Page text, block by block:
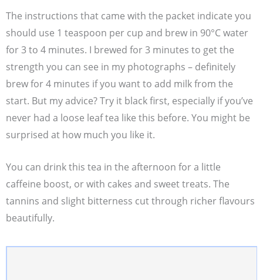
The instructions that came with the packet indicate you
should use 1 teaspoon per cup and brew in 90°C water
for 3 to 4 minutes. I brewed for 3 minutes to get the
strength you can see in my photographs – definitely
brew for 4 minutes if you want to add milk from the
start. But my advice? Try it black first, especially if you’ve
never had a loose leaf tea like this before. You might be
surprised at how much you like it.
You can drink this tea in the afternoon for a little
caffeine boost, or with cakes and sweet treats. The
tannins and slight bitterness cut through richer flavours
beautifully.